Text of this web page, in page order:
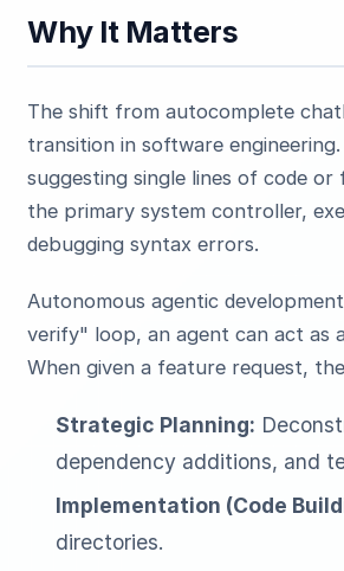
Why It Matters
The shift from autocomplete
transition in software
suggesting single lines of code
the primary system controller,
debugging syntax errors.
Autonomous agentic
verify" loop, an agent can act as
When given a feature request,
Strategic Planning:
dependency additions, and
Implementation (Code
directories.